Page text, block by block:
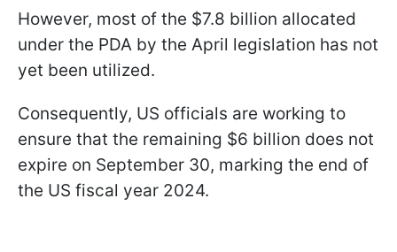
However, most of the $7.8 billion allocated
under the PDA by the April legislation has not
yet been utilized.
Consequently, US officials are working to
ensure that the remaining $6 billion does not
expire on September 30, marking the end of
the US fiscal year 2024.